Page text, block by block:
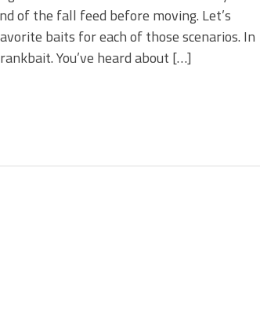
of the fall feed before moving. Let’s
baits for each of those scenarios. In
You’ve heard about […]